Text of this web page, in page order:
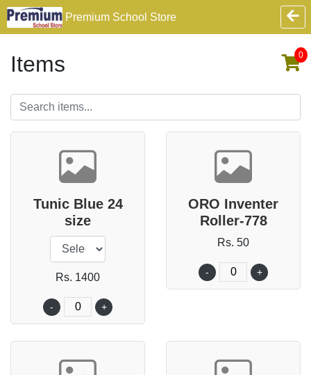
Premium School Store
Items 0
Tunic Blue 24
size
Rs. 1400
- +
ORO Inventer
Roller-778
Rs. 50
- +